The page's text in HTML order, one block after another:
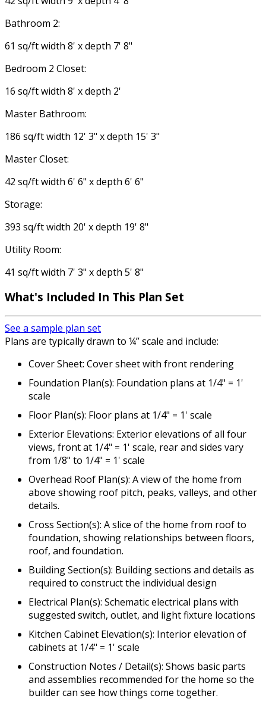
Bathroom 2:
61 sq/ft width 8' x depth 7' 8"
Bedroom 2 Closet:
16 sq/ft width 8' x depth 2'
Master Bathroom:
186 sq/ft width 12' 3" x depth 15' 3"
Master Closet:
42 sq/ft width 6' 6" x depth 6' 6"
Storage:
393 sq/ft width 20' x depth 19' 8"
Utility Room:
41 sq/ft width 7' 3" x depth 5' 8"
What's Included In This Plan Set
See a sample plan set
Plans are typically drawn to ¼” scale and include:
Cover Sheet: Cover sheet with front rendering
Foundation Plan(s): Foundation plans at 1/4" = 1'
scale
Floor Plan(s): Floor plans at 1/4" = 1' scale
Exterior Elevations: Exterior elevations of all four
views, front at 1/4" = 1' scale, rear and sides vary
from 1/8" to 1/4" = 1' scale
Overhead Roof Plan(s): A view of the home from
above showing roof pitch, peaks, valleys, and other
details.
Cross Section(s): A slice of the home from roof to
foundation, showing relationships between floors,
roof, and foundation.
Building Section(s): Building sections and details as
required to construct the individual design
Electrical Plan(s): Schematic electrical plans with
suggested switch, outlet, and light fixture locations
Kitchen Cabinet Elevation(s): Interior elevation of
cabinets at 1/4" = 1' scale
Construction Notes / Detail(s): Shows basic parts
and assemblies recommended for the home so the
builder can see how things come together.